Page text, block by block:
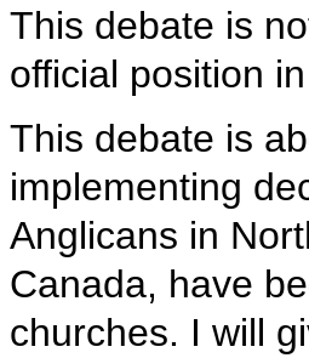
This debate is
official position
This debate is
implementing
Anglicans in
Canada, have
churches. I will